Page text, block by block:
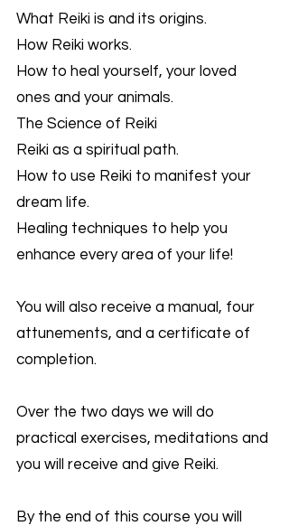
What Reiki is and its origins.
How Reiki works.
How to heal yourself, your loved
ones and your animals.
The Science of Reiki
Reiki as a spiritual path.
How to use Reiki to manifest your
dream life.
Healing techniques to help you
enhance every area of your life!
You will also receive a manual, four
attunements, and a certificate of
completion.
Over the two days we will do
practical exercises, meditations and
you will receive and give Reiki.
By the end of this course you will